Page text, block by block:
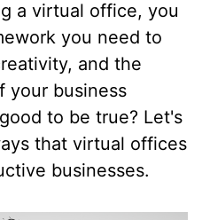
a virtual office, you
you need to
and the
your business
to be true? Let's
that virtual offices
businesses.